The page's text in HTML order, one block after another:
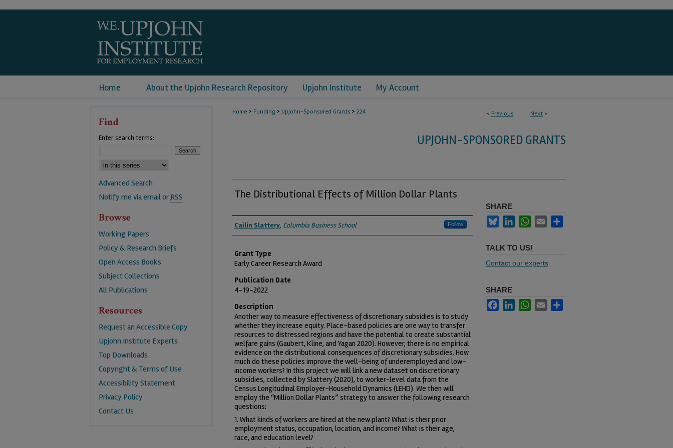
Home About the Upjohn Research Repository Upjohn Institute My Account
< Previous Next >
Home > Funding > Upjohn-Sponsored Grants > 224
UPJOHN-SPONSORED GRANTS
The Distributional Effects of Million Dollar Plants
Grantee
Cailin Slattery, Columbia Business School Follow
Grant Type
Early Career Research Award
Publication Date
4-19-2022
Description
Another way to measure effectiveness of discretionary subsidies is to study
whether they increase equity. Place-based policies are one way to transfer
resources to distressed regions and have the potential to create substantial
welfare gains (Gaubert, Kline, and Yagan 2020). However, there is no empirical
evidence on the distributional consequences of discretionary subsidies. How
much do these policies improve the well-being of underemployed and low-
income workers? In this project we will link a new dataset on discretionary
subsidies, collected by Slattery (2020), to worker-level data from the
Census Longitudinal Employer-Household Dynamics (LEHD). We then will
employ the “Million Dollar Plants” strategy to answer the following research
questions:
1. What kinds of workers are hired at the new plant? What is their prior
employment status, occupation, location, and income? What is their age,
race, and education level?
SHARE
BlueskyLinkedInWhatsApp
Email
TALK TO US!
Contact our experts
SHARE
FacebookLinkedInWhatsApp
Email
Find
Enter search terms:
Advanced Search
Notify me via email orRSS
Browse
Working Papers
Policy & Research Briefs
Open Access Books
Subject Collections
All Publications
Resources
Request an Accessible Copy
Upjohn Institute Experts
Top Downloads
Copyright & Terms of Use
Accessibility Statement
Privacy Policy
Contact Us